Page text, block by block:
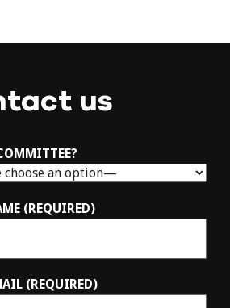
us
(REQUIRED)
(REQUIRED)